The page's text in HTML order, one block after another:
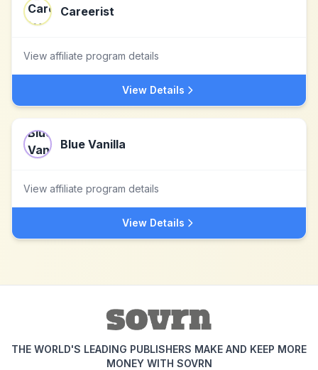
Careerist
View affiliate program details
View Details
Blue Vanilla
View affiliate program details
View Details
THE WORLD'S LEADING PUBLISHERS MAKE AND KEEP MORE
MONEY WITH SOVRN